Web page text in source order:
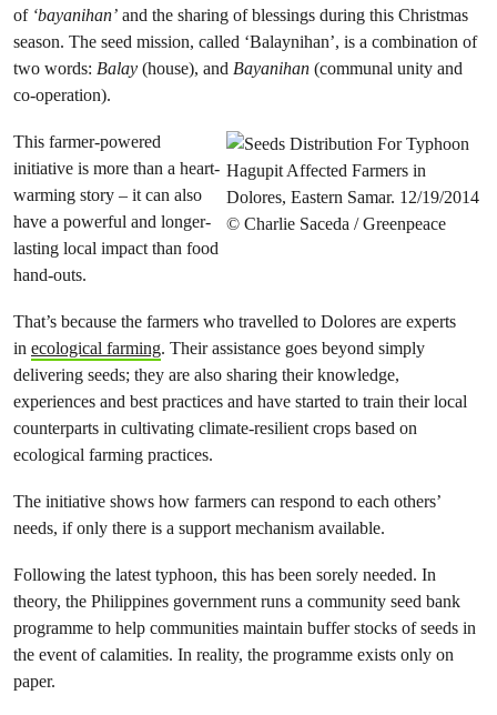
of ‘bayanihan’ and the sharing of blessings during this Christmas
season. The seed mission, called ‘Balaynihan’, is a combination of
two words: Balay (house), and Bayanihan (communal unity and
co-operation).
This farmer-powered
initiative is more than a heart-
warming story – it can also
have a powerful and longer-
lasting local impact than food
hand-outs.
That’s because the farmers who travelled to Dolores are experts
in ecological farming. Their assistance goes beyond simply
delivering seeds; they are also sharing their knowledge,
experiences and best practices and have started to train their local
counterparts in cultivating climate-resilient crops based on
ecological farming practices.
The initiative shows how farmers can respond to each others’
needs, if only there is a support mechanism available.
Following the latest typhoon, this has been sorely needed. In
theory, the Philippines government runs a community seed bank
programme to help communities maintain buffer stocks of seeds in
the event of calamities. In reality, the programme exists only on
paper.